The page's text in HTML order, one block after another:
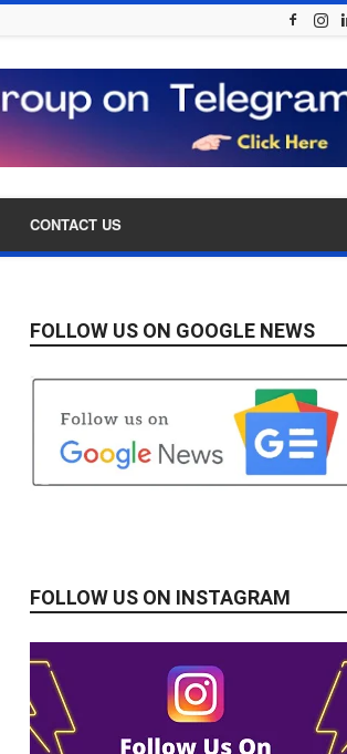
CONTACT US
FOLLOW US ON GOOGLE NEWS
FOLLOW US ON INSTAGRAM